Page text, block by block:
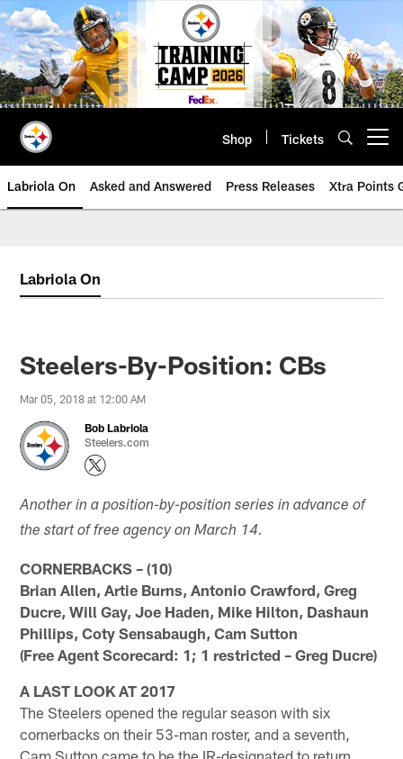
Skip
to
main
content
Shop Tickets
Labriola On Asked and Answered Press Releases Xtra Points
Labriola On
Steelers-By-Position: CBs
Mar 05, 2018 at 12:00 AM
Bob Labriola
Steelers.com
Another in a position-by-position series in advance of
the start of free agency on March 14.
CORNERBACKS – (10)
Brian Allen, Artie Burns, Antonio Crawford, Greg
Ducre, Will Gay, Joe Haden, Mike Hilton, Dashaun
Phillips, Coty Sensabaugh, Cam Sutton
(Free Agent Scorecard: 1; 1 restricted – Greg Ducre)
A LAST LOOK AT 2017
The Steelers opened the regular season with six
cornerbacks on their 53-man roster, and a seventh,
Cam Sutton came to be the IR-designated to return